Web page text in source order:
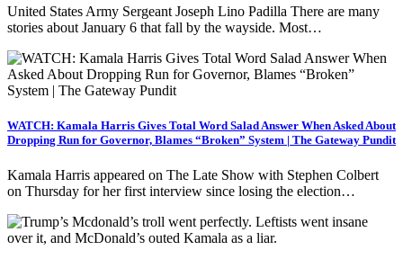
United States Army Sergeant Joseph Lino Padilla There are many
stories about January 6 that fall by the wayside. Most…
WATCH: Kamala Harris Gives Total Word Salad Answer When Asked About
Dropping Run for Governor, Blames “Broken” System | The Gateway Pundit
Kamala Harris appeared on The Late Show with Stephen Colbert
on Thursday for her first interview since losing the election…